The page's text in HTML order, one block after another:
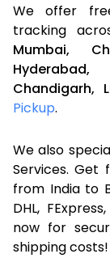
We offer
tracking
Mumbai,
Hyderabad,
Chandigarh,
Pickup.
We also
Services. Get
from India to
DHL,
now for
shipping costs!